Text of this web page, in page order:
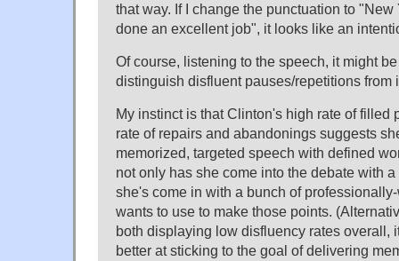
that way. If I change the punctuation to "New
done an excellent job", it looks like an
Of course, listening to the speech, it might
distinguish disfluent pauses/repetitions from
My instinct is that Clinton's high rate of filled
rate of repairs and abandonings suggests
memorized, targeted speech with defined
not only has she come into the debate with
she's come in with a bunch of
wants to use to make those points.
both displaying low disfluency rates overall,
better at sticking to the goal of delivering